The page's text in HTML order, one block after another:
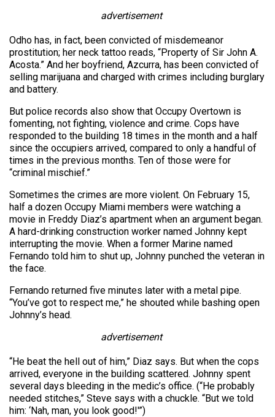
advertisement
Odho has, in fact, been convicted of misdemeanor
prostitution; her neck tattoo reads, “Property of Sir John A.
Acosta.” And her boyfriend, Azcurra, has been convicted of
selling marijuana and charged with crimes including burglary
and battery.
But police records also show that Occupy Overtown is
fomenting, not fighting, violence and crime. Cops have
responded to the building 18 times in the month and a half
since the occupiers arrived, compared to only a handful of
times in the previous months. Ten of those were for
“criminal mischief.”
Sometimes the crimes are more violent. On February 15,
half a dozen Occupy Miami members were watching a
movie in Freddy Diaz’s apartment when an argument began.
A hard-drinking construction worker named Johnny kept
interrupting the movie. When a former Marine named
Fernando told him to shut up, Johnny punched the veteran in
the face.
Fernando returned five minutes later with a metal pipe.
“You’ve got to respect me,” he shouted while bashing open
Johnny’s head.
advertisement
“He beat the hell out of him,” Diaz says. But when the cops
arrived, everyone in the building scattered. Johnny spent
several days bleeding in the medic’s office. (“He probably
needed stitches,” Steve says with a chuckle. “But we told
him: ‘Nah, man, you look good!'”)